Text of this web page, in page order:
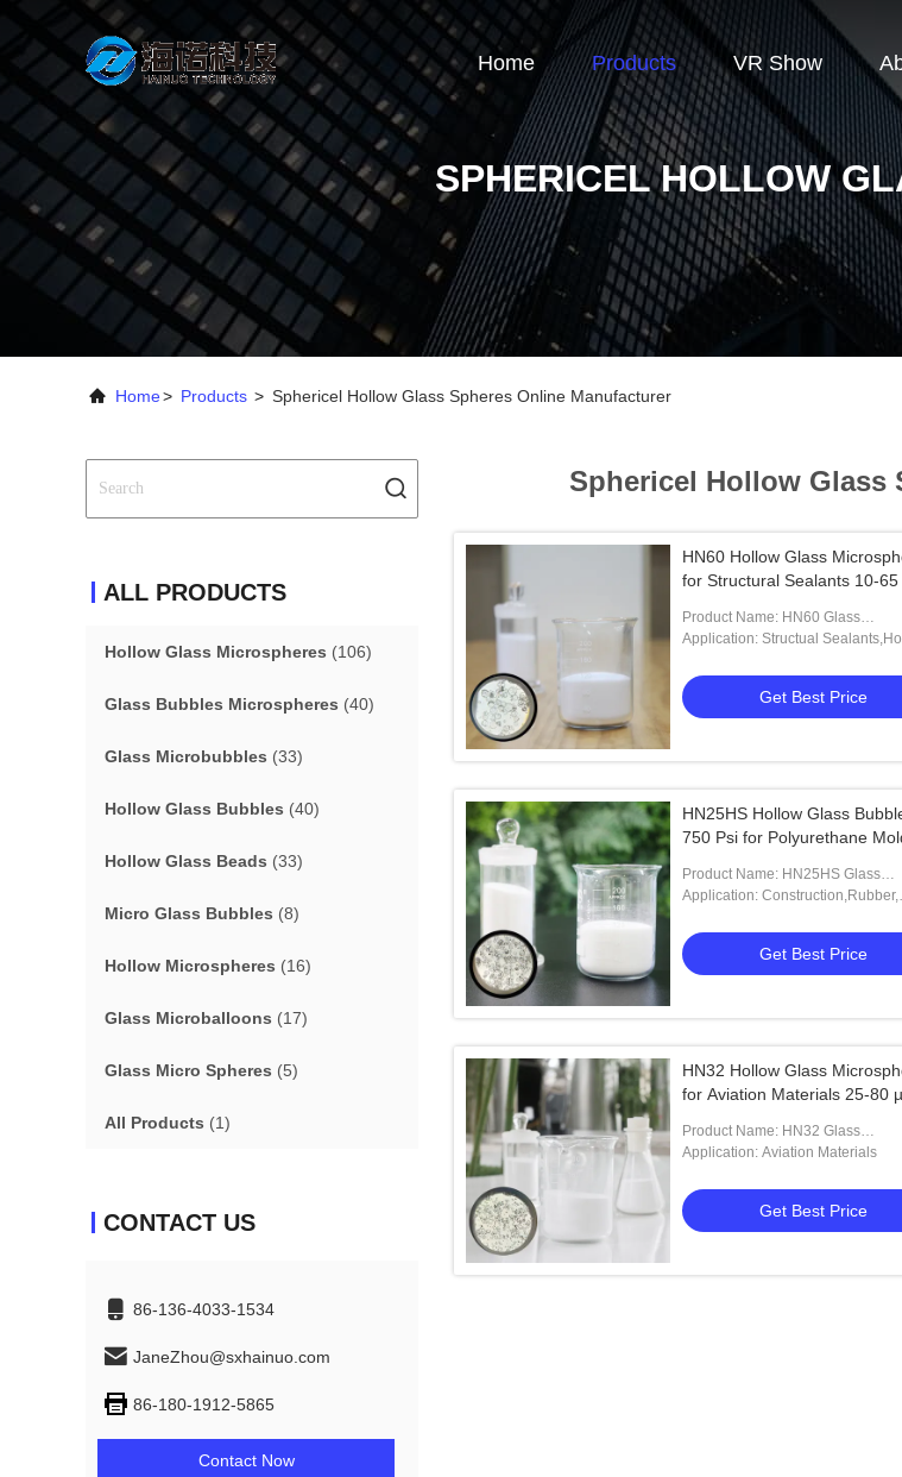
Home Products VR Show
SPHERICEL HOLLOW
Home> Products > Sphericel Hollow Glass Spheres Online Manufacturer
ALL PRODUCTS
Hollow Glass Microspheres (106)
Glass Bubbles Microspheres (40)
Glass Microbubbles (33)
Hollow Glass Bubbles (40)
Hollow Glass Beads (33)
Micro Glass Bubbles (8)
Hollow Microspheres (16)
Glass Microballoons (17)
Glass Micro Spheres (5)
All Products (1)
CONTACT US
86-136-4033-1534
JaneZhou@sxhainuo.com
86-180-1912-5865
Contact Now
Sphericel Hollow Glass
HN60 Hollow Glass
for Structural Sealants 10-65
Product Name: HN60 Glass
Microspheres
Application: Structual
Fluid,Injection Molding
Get Best Price
HN25HS Hollow Glass
750 Psi for Polyurethane
Product Name: HN25HS Glass
Microspheres
Application: Construction,Rubber,
Materials.
Get Best Price
HN32 Hollow Glass
for Aviation Materials 25-80
Product Name: HN32 Glass
Microspheres
Application: Aviation Materials
Get Best Price